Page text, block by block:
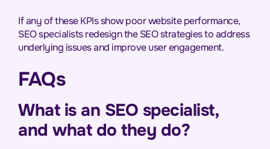
If any of these KPIs show poor website performance,
SEO specialists redesign the SEO strategies to address
underlying issues and improve user engagement.
FAQs
What is an SEO specialist,
and what do they do?